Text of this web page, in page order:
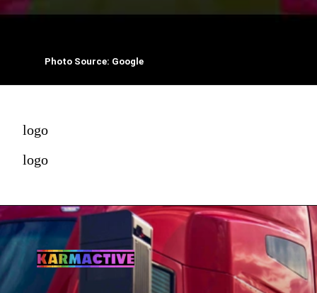
Photo Source: Google
logo
logo